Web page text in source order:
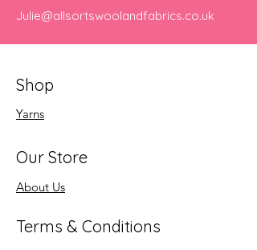
Julie@allsortswoolandfabrics.co.uk
Shop
Yarns
Our Store
About Us
Terms & Conditions